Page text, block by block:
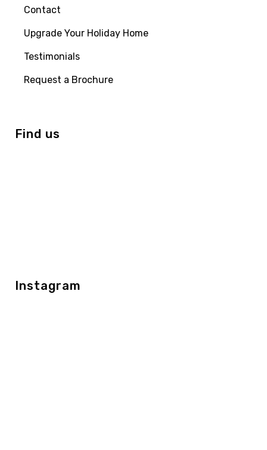
Contact
Upgrade Your Holiday Home
Testimonials
Request a Brochure
Find us
Instagram